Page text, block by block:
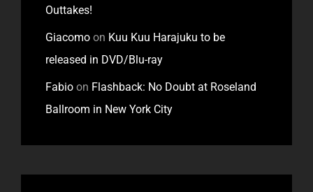
Outtakes!
Giacomo on Kuu Kuu Harajuku to be
released in DVD/Blu-ray
Fabio on Flashback: No Doubt at Roseland
Ballroom in New York City